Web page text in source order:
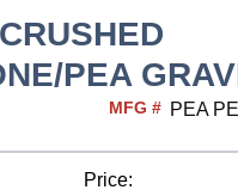
PEA
MFG # PEA
Price: